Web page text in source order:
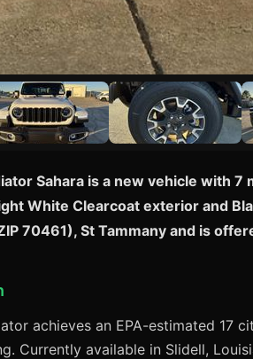
Sahara is a new vehicle with
White Clearcoat exterior and
70461), St Tammany and is
achieves an EPA-estimated 17
Currently available in Slidell,